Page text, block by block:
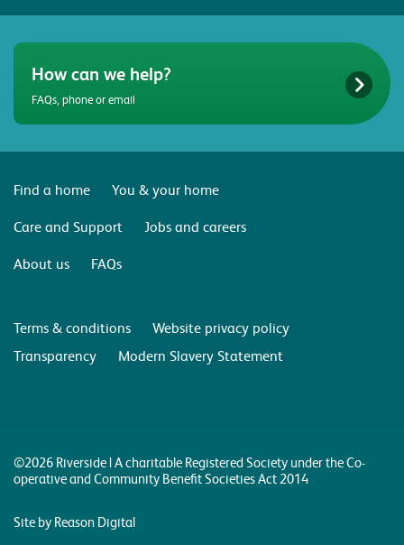
How can we help?
FAQs, phone or email
Find a home
You & your home
Care and Support
Jobs and careers
About us
FAQs
Terms & conditions
Website privacy policy
Transparency
Modern Slavery Statement
©2026 Riverside | A charitable Registered Society under the Co-
operative and Community Benefit Societies Act 2014
Site by Reason Digital